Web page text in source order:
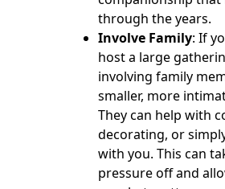
through the years.
Involve Family: If
host a large
involving family
smaller, more
They can help with
decorating, or
with you. This can
pressure off and